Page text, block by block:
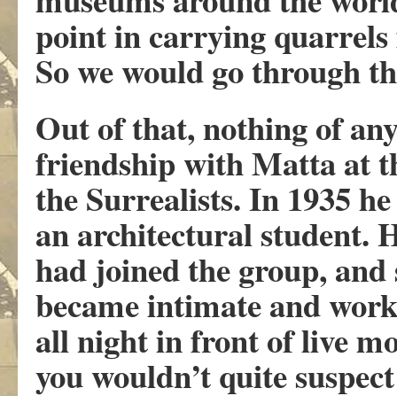
point in carrying
So we would go through
Out of that, nothing of
friendship with Matta at
the Surrealists. In 1935
an architectural student.
had joined the group,
became intimate and
all night in front of live
you wouldn’t quite